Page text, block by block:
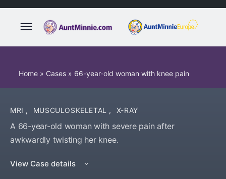
Home » Cases » 66-year-old woman with knee pain
MRI , MUSCULOSKELETAL , X-RAY
A 66-year-old woman with severe pain after
awkwardly twisting her knee.
View Case details